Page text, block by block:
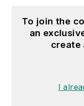
To join the
an
create
I